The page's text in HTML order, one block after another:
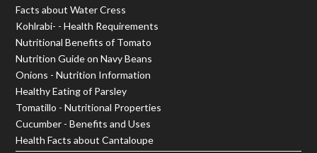
Facts about Water Cress
Kohlrabi- - Health Requirements
Nutritional Benefits of Tomato
Nutrition Guide on Navy Beans
Onions - Nutrition Information
Healthy Eating of Parsley
Tomatillo - Nutritional Properties
Cucumber - Benefits and Uses
Health Facts about Cantaloupe